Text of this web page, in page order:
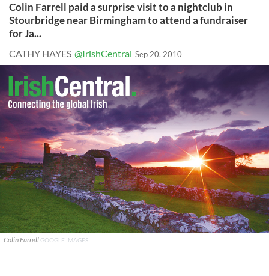
Colin Farrell paid a surprise visit to a nightclub in
Stourbridge near Birmingham to attend a fundraiser
for Ja...
CATHY HAYES @IrishCentral Sep 20, 2010
Colin Farrell GOOGLE IMAGES